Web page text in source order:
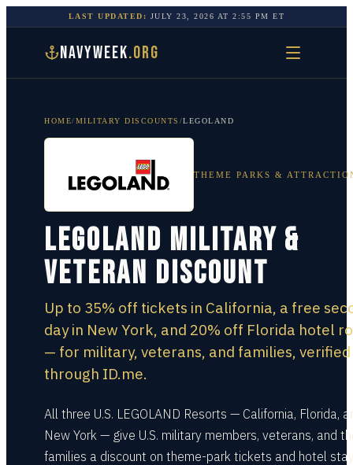
LAST UPDATED: JULY 23, 2026 AT2:55 PM ET
NAVYWEEK.ORG
HOME/MILITARY DISCOUNTS /LEGOLAND
THEME PARKS &
LEGOLAND Military &
Veteran Discount
Up to 35% off tickets in California, a free
day in New York, and 20% off Florida hotel
— for military, veterans, and families, verified
through ID.me.
All three U.S. LEGOLAND Resorts — California, Florida,
New York — give U.S. military members, veterans, and
families a discount on theme-park tickets and hotel